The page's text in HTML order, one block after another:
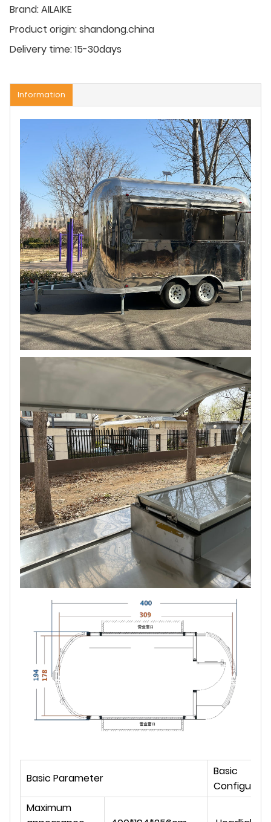
Brand:AILAIKE
Product origin:shandong.china
Delivery time:15-30days
Information
Basic Parameter
Basic
Maximum